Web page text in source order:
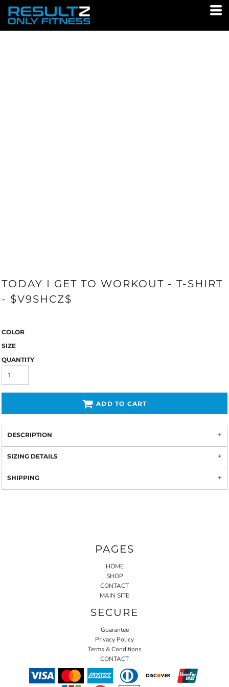
TODAY I GET TO WORKOUT - T-SHIRT
- $V9SHCZ$
COLOR
SIZE
QUANTITY
ADD TO CART
DESCRIPTION
SIZING DETAILS
SHIPPING
PAGES
HOME
SHOP
CONTACT
MAIN SITE
SECURE
Guarantee
Privacy Policy
Terms & Conditions
CONTACT